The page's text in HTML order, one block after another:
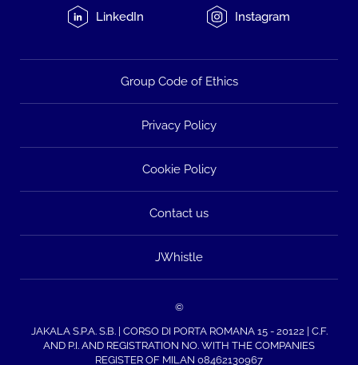
LinkedIn Instagram
Group Code of Ethics
Privacy Policy
Cookie Policy
Contact us
JWhistle
©
JAKALA S.P.A. S.B. | CORSO DI PORTA ROMANA 15 - 20122 | C.F.
AND P.I. AND REGISTRATION NO. WITH THE COMPANIES
REGISTER OF MILAN 08462130967